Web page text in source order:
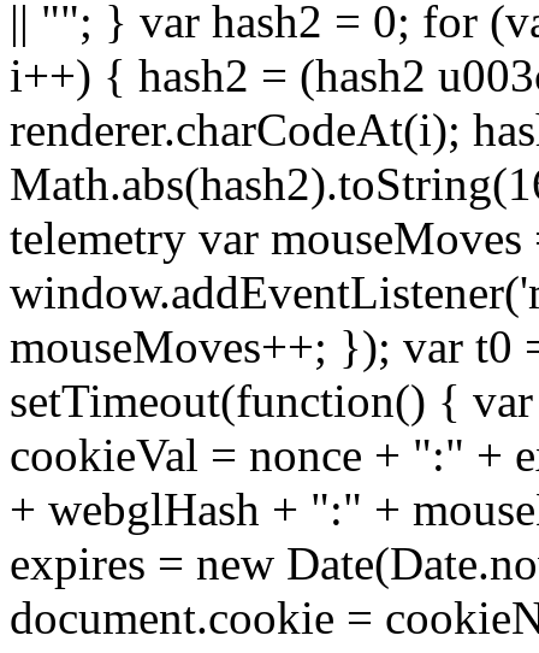
|| ""; } var hash2 = 0; for
i++) { hash2 = (hash2
renderer.charCodeAt(i);
telemetry var mouseMoves
mouseMoves++; }); var t0
setTimeout(function() {
cookieVal = nonce + ":" +
+ webglHash + ":" +
expires = new
document.cookie =